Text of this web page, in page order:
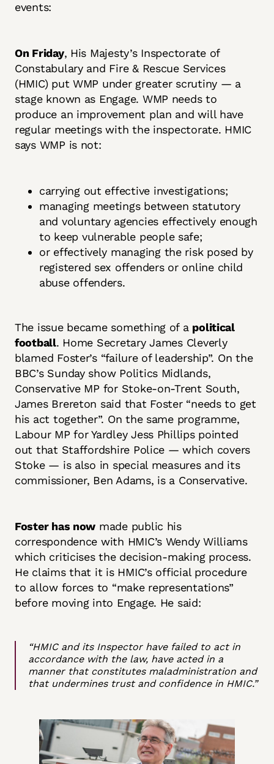
events:
On Friday, His Majesty’s Inspectorate of
Constabulary and Fire & Rescue Services
(HMIC) put WMP under greater scrutiny — a
stage known as Engage. WMP needs to
produce an improvement plan and will have
regular meetings with the inspectorate. HMIC
says WMP is not:
carrying out effective investigations;
managing meetings between statutory
and voluntary agencies effectively enough
to keep vulnerable people safe;
or effectively managing the risk posed by
registered sex offenders or online child
abuse offenders.
The issue became something of a political
football. Home Secretary James Cleverly
blamed Foster’s “failure of leadership”. On the
BBC’s Sunday show Politics Midlands,
Conservative MP for Stoke-on-Trent South,
James Brereton said that Foster “needs to get
his act together”. On the same programme,
Labour MP for Yardley Jess Phillips pointed
out that Staffordshire Police — which covers
Stoke — is also in special measures and its
commissioner, Ben Adams, is a Conservative.
Foster has now made public his
correspondence with HMIC’s Wendy Williams
which criticises the decision-making process.
He claims that it is HMIC’s official procedure
to allow forces to “make representations”
before moving into Engage. He said:
“HMIC and its Inspector have failed to act in
accordance with the law, have acted in a
manner that constitutes maladministration and
that undermines trust and confidence in HMIC.”